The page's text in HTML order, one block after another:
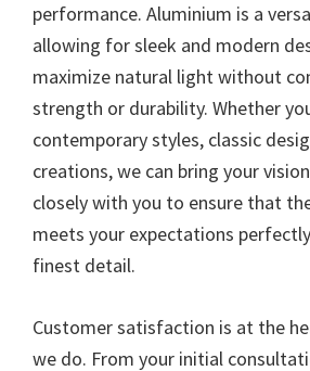
performance. Aluminium is a
allowing for sleek and modern
maximize natural light without
strength or durability. Whether
contemporary styles, classic
creations, we can bring your
closely with you to ensure that
meets your expectations
finest detail.
Customer satisfaction is at the
we do. From your initial